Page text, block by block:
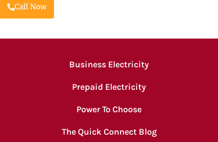
Call Now
Business Electricity
Prepaid Electricity
Power To Choose
The Quick Connect Blog